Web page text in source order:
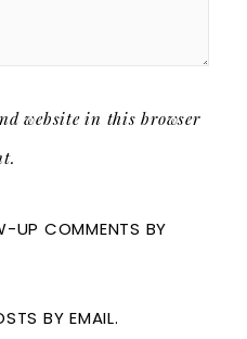
website in this browser
UP COMMENTS BY
BY EMAIL.